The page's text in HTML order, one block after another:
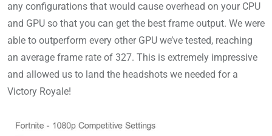
any configurations that would cause overhead on your CPU
and GPU so that you can get the best frame output. We were
able to outperform every other GPU we’ve tested, reaching
an average frame rate of 327. This is extremely impressive
and allowed us to land the headshots we needed for a
Victory Royale!